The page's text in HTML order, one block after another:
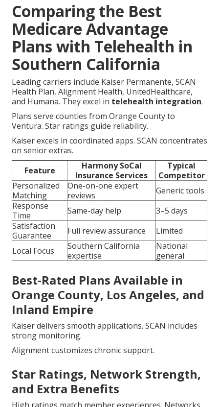
Comparing the Best
Medicare Advantage
Plans with Telehealth in
Southern California
Leading carriers include Kaiser Permanente, SCAN
Health Plan, Alignment Health, UnitedHealthcare,
and Humana. They excel in telehealth integration.
Plans serve counties from Orange County to
Ventura. Star ratings guide reliability.
Kaiser excels in coordinated apps. SCAN concentrates
on senior extras.
Feature
Harmony SoCal
Insurance Services
Typical
Competitor
Personalized
Matching
One-on-one expert
reviews
Generic tools
Response
Time
Same-day help
3–5 days
Satisfaction
Guarantee
Full review assurance
Limited
Local Focus
Southern California
expertise
National
general
Best-Rated Plans Available in
Orange County, Los Angeles, and
Inland Empire
Kaiser delivers smooth applications. SCAN includes
strong monitoring.
Alignment customizes chronic support.
Star Ratings, Network Strength,
and Extra Benefits